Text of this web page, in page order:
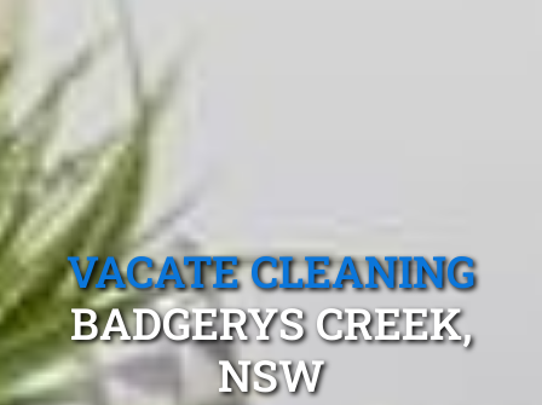
VACATE CLEANING
BADGERYS CREEK,
NSW